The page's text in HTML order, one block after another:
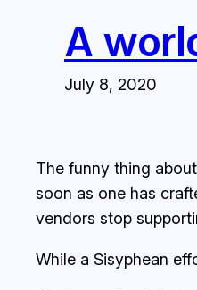
A
July 8, 2020
The funny thing
soon as one has
vendors stop
While a Sisyphean